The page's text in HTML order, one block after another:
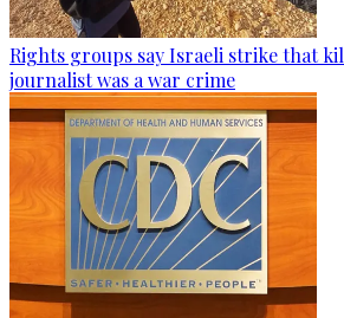
Rights groups say Israeli strike that
journalist was a war crime